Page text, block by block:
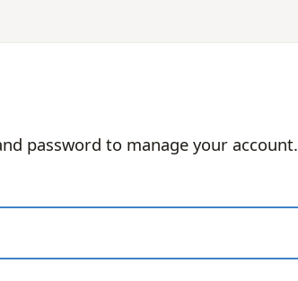
password to manage your account.